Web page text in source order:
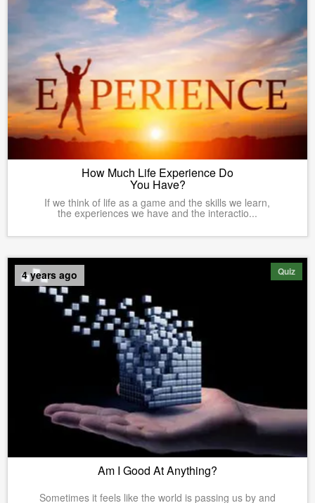
How Much Life Experience Do
You Have?
If we think of life as a game and the skills we learn,
the experiences we have and the interactio...
Quiz
4 years ago
Am I Good At Anything?
Sometimes it feels like the world is passing us by and